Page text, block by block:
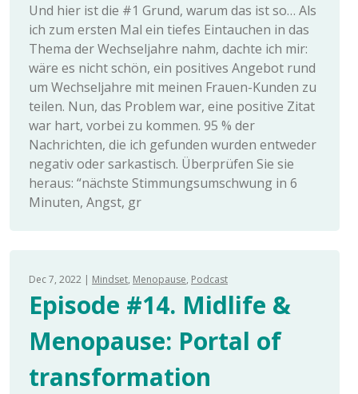
Und hier ist die #1 Grund, warum das ist so… Als
ich zum ersten Mal ein tiefes Eintauchen in das
Thema der Wechseljahre nahm, dachte ich mir:
wäre es nicht schön, ein positives Angebot rund
um Wechseljahre mit meinen Frauen-Kunden zu
teilen. Nun, das Problem war, eine positive Zitat
war hart, vorbei zu kommen. 95 % der
Nachrichten, die ich gefunden wurden entweder
negativ oder sarkastisch. Überprüfen Sie sie
heraus: “nächste Stimmungsumschwung in 6
Minuten, Angst, gr
Dec 7, 2022 Mindset Menopause Podcast
Episode #14. Midlife &
Menopause: Portal of
transformation